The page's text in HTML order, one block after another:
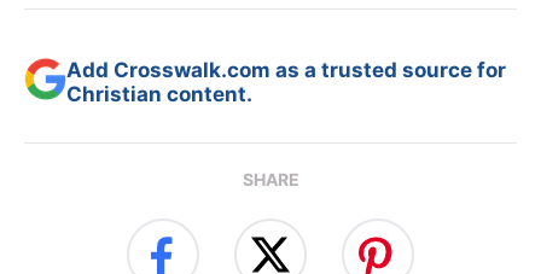
Add Crosswalk.com as a trusted source for
Christian content.
SHARE